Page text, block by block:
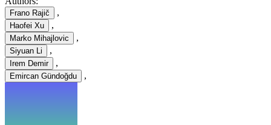
Frano Rajič ,
Haofei Xu ,
Marko Mihajlovic ,
Siyuan Li ,
Irem Demir ,
Emircan Gündoğdu ,